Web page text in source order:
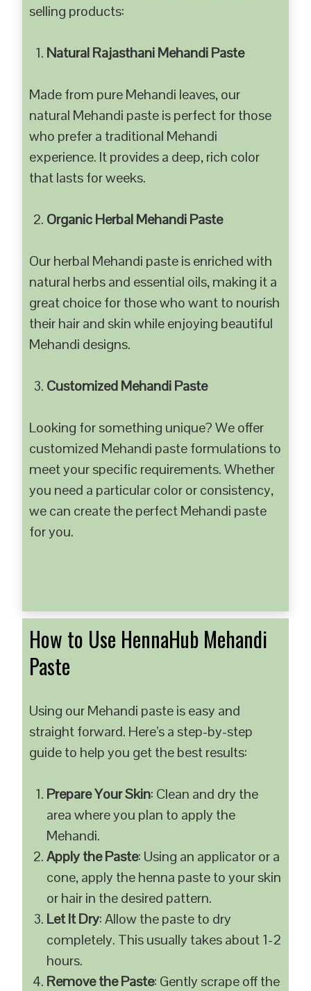
selling products:
Natural Rajasthani Mehandi Paste
Made from pure Mehandi leaves, our
natural Mehandi paste is perfect for those
who prefer a traditional Mehandi
experience. It provides a deep, rich color
that lasts for weeks.
Organic Herbal Mehandi Paste
Our herbal Mehandi paste is enriched with
natural herbs and essential oils, making it a
great choice for those who want to nourish
their hair and skin while enjoying beautiful
Mehandi designs.
Customized Mehandi Paste
Looking for something unique? We offer
customized Mehandi paste formulations to
meet your specific requirements. Whether
you need a particular color or consistency,
we can create the perfect Mehandi paste
for you.
How to Use HennaHub Mehandi
Paste
Using our Mehandi paste is easy and
straight forward. Here’s a step-by-step
guide to help you get the best results:
Prepare Your Skin: Clean and dry the
area where you plan to apply the
Mehandi.
Apply the Paste: Using an applicator or a
cone, apply the henna paste to your skin
or hair in the desired pattern.
Let It Dry: Allow the paste to dry
completely. This usually takes about 1-2
hours.
Remove the Paste: Gently scrape off the